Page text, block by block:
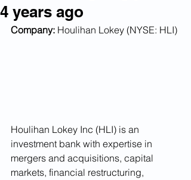
4 years ago
Company: Houlihan Lokey (NYSE: HLI)
Houlihan Lokey Inc (HLI) is an
investment bank with expertise in
mergers and acquisitions, capital
markets, financial restructuring,